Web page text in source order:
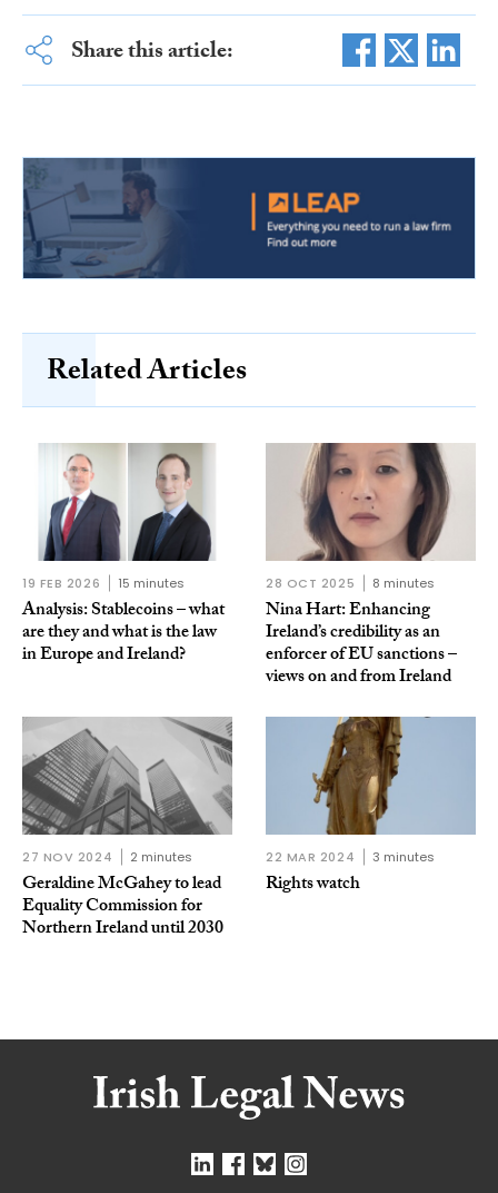
Share this article:
Related Articles
19 FEB 2026 15 minutes
Analysis: Stablecoins – what
are they and what is the law
in Europe and Ireland?
28 OCT 2025 8 minutes
Nina Hart: Enhancing
Ireland’s credibility as an
enforcer of EU sanctions –
views on and from Ireland
27 NOV 2024 2 minutes
Geraldine McGahey to lead
Equality Commission for
Northern Ireland until 2030
22 MAR 2024 3 minutes
Rights watch